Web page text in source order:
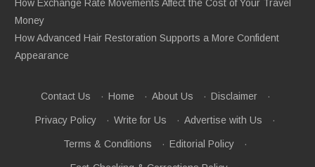
How Exchange Rate Movements Affect the Cost of Your Travel
Money
How Advanced Hair Restoration Supports a More Confident
Appearance
Contact Us · Home · About Us · Disclaimer ·
Privacy Policy · Write for Us · Advertise with Us ·
Terms & Conditions · Editorial Policy ·